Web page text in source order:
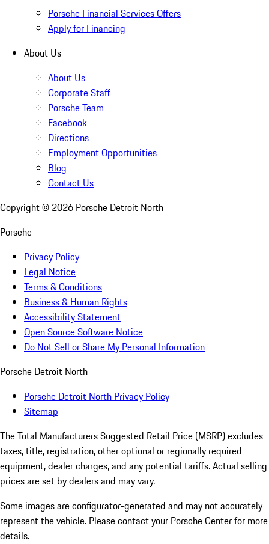
Porsche Financial Services Offers
Apply for Financing
About Us
About Us
Corporate Staff
Porsche Team
Facebook
Directions
Employment Opportunities
Blog
Contact Us
Copyright © 2026 Porsche Detroit North
Porsche
Privacy Policy
Legal Notice
Terms & Conditions
Business & Human Rights
Accessibility Statement
Open Source Software Notice
Do Not Sell or Share My Personal Information
Porsche Detroit North
Porsche Detroit North Privacy Policy
Sitemap
The Total Manufacturers Suggested Retail Price (MSRP) excludes
taxes, title, registration, other optional or regionally required
equipment, dealer charges, and any potential tariffs. Actual selling
prices are set by dealers and may vary.
Some images are configurator-generated and may not accurately
represent the vehicle. Please contact your Porsche Center for more
details.